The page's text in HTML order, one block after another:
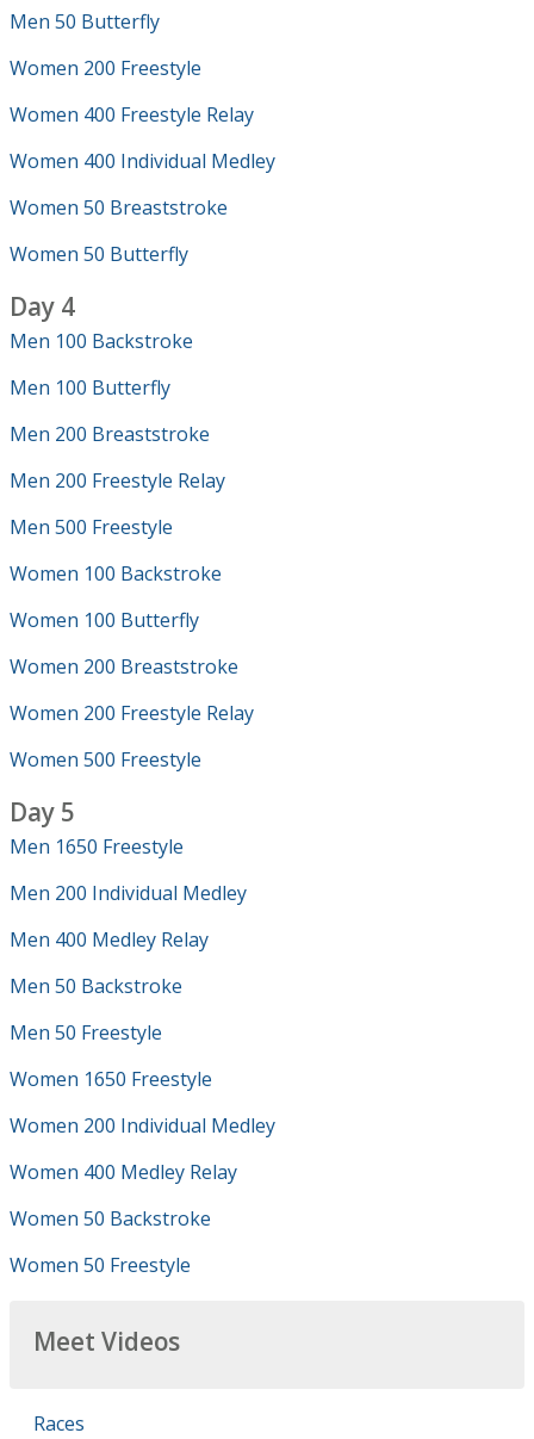
Men 50 Butterfly
Women 200 Freestyle
Women 400 Freestyle Relay
Women 400 Individual Medley
Women 50 Breaststroke
Women 50 Butterfly
Day 4
Men 100 Backstroke
Men 100 Butterfly
Men 200 Breaststroke
Men 200 Freestyle Relay
Men 500 Freestyle
Women 100 Backstroke
Women 100 Butterfly
Women 200 Breaststroke
Women 200 Freestyle Relay
Women 500 Freestyle
Day 5
Men 1650 Freestyle
Men 200 Individual Medley
Men 400 Medley Relay
Men 50 Backstroke
Men 50 Freestyle
Women 1650 Freestyle
Women 200 Individual Medley
Women 400 Medley Relay
Women 50 Backstroke
Women 50 Freestyle
Meet Videos
Races